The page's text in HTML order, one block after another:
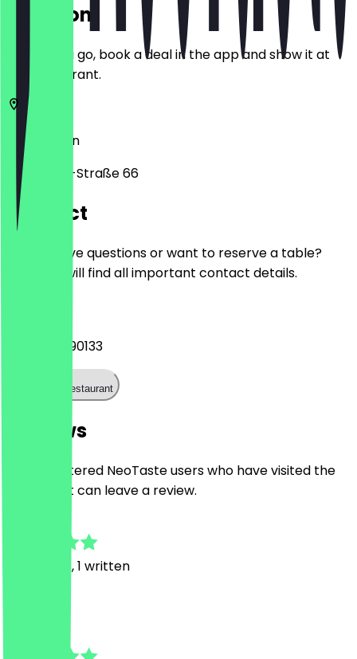
Location
Before you go, book a deal in the app and show it at
the restaurant.
12055
Berlin
Karl-Marx-Straße 66
Contact
Do you have questions or want to reserve a table?
Here you will find all important contact details.
+493060690133
Call the restaurant
Reviews
Only registered NeoTaste users who have visited the
restaurant can leave a review.
Reviews, 1 written